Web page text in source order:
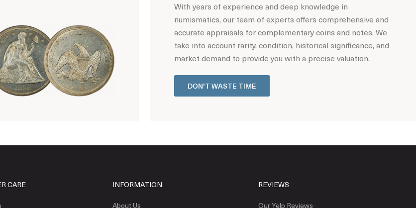
With years of experience and deep knowledge in
numismatics, our team of experts offers comprehensive and
accurate appraisals for complementary coins and notes. We
take into account rarity, condition, historical significance, and
market demand to provide you with a precise valuation.
DON'T WASTE TIME
CARE INFORMATION
About Us
REVIEWS
Our Yelp Reviews